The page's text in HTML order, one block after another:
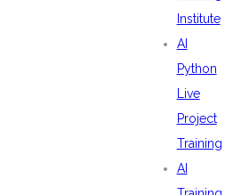
Institute
AI
Python
Live
Project
Training
AI